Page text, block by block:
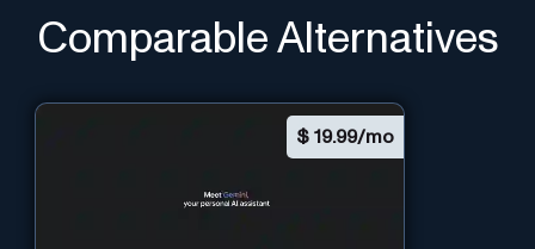
Comparable Alternatives
$ 19.99/mo